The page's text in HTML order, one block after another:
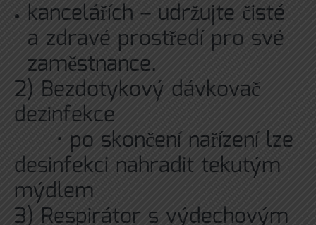
kancelářích – udržujte čisté
a zdravé prostředí pro své
zaměstnance.
2) Bezdotykový dávkovač
dezinfekce
• po skončení nařízení lze
desinfekci nahradit tekutým
mýdlem
3) Respirátor s výdechovým